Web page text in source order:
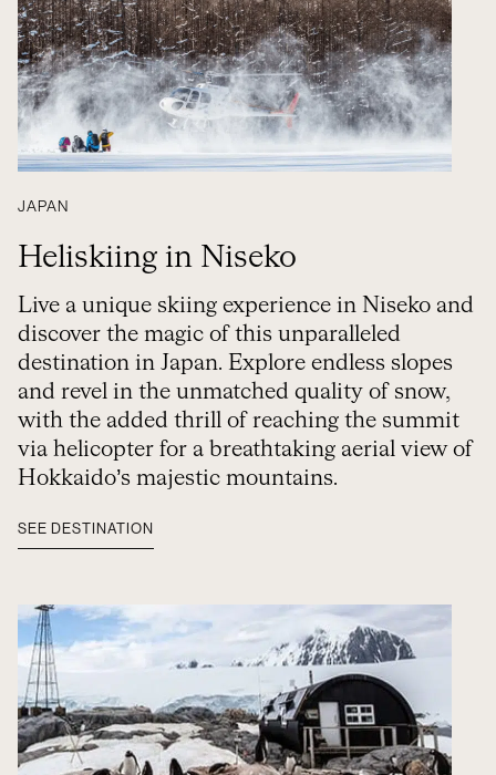
JAPAN
Heliskiing in Niseko
Live a unique skiing experience in Niseko and
discover the magic of this unparalleled
destination in Japan. Explore endless slopes
and revel in the unmatched quality of snow,
with the added thrill of reaching the summit
via helicopter for a breathtaking aerial view of
Hokkaido’s majestic mountains.
SEE DESTINATION